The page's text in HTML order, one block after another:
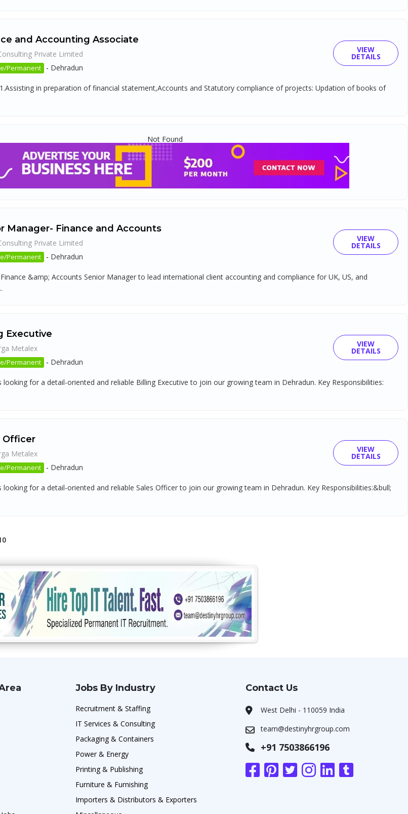
and Accounting Associate
Private Limited
Permanent - Dehradun
VIEW
DETAILS
in preparation of financial statement,Accounts and Statutory compliance of projects: Updation of books of
Not Found
Manager- Finance and Accounts
Private Limited
Permanent - Dehradun
VIEW
DETAILS
&amp; Accounts Senior Manager to lead international client accounting and compliance for UK, US, and
Executive
Metalex
Permanent - Dehradun
VIEW
DETAILS
looking for a detail-oriented and reliable Billing Executive to join our growing team in Dehradun. Key Responsibilities:
Officer
Metalex
Permanent - Dehradun
VIEW
DETAILS
looking for a detail-oriented and reliable Sales Officer to join our growing team in Dehradun. Key Responsibilities:&bull;
Jobs By Industry
Recruitment & Staffing
IT Services & Consulting
Packaging & Containers
Power & Energy
Printing & Publishing
Furniture & Furnishing
Importers & Distributors & Exporters
Contact Us
West Delhi - 110059 India
team@destinyhrgroup.com
+91 7503866196